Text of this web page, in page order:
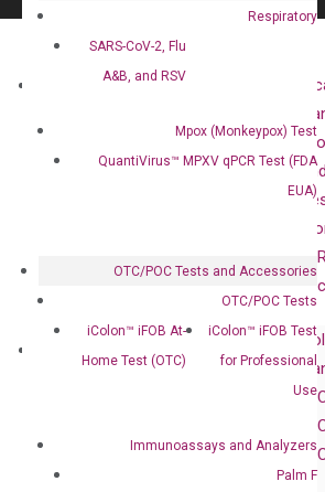
Respiratory
SARS-CoV-2, Flu
A&B, and RSV
Mpox (Monkeypox) Test
QuantiVirus™ MPXV qPCR Test (FDA
EUA)
OTC/POC Tests and Accessories
OTC/POC Tests
iColon™ iFOB At-
Home Test (OTC)
iColon™ iFOB Test
for Professional
Use
Immunoassays and Analyzers
Palm F
Compliance
Technologies
Technology
isobDNA™
Expression
Investor
Releases